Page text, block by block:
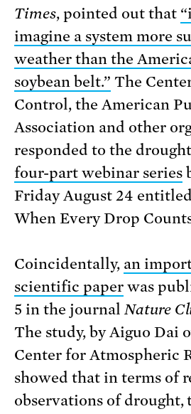
Times, pointed out that
imagine a system more
weather than the
soybean belt.” The
Control, the American
Association and other
responded to the
four-part webinar series
Friday August 24
When Every Drop
Coincidentally, an
scientific paperwas
5 in the journal Nature
The study, by Aiguo Dai
Center for Atmospheric
showed that in terms of
observations of drought,